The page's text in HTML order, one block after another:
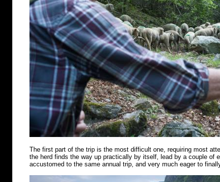
The first part of the trip is the most difficult one, requiring most
the herd finds the way up practically by itself, lead by a couple of
accustomed to the same annual trip, and very much eager to